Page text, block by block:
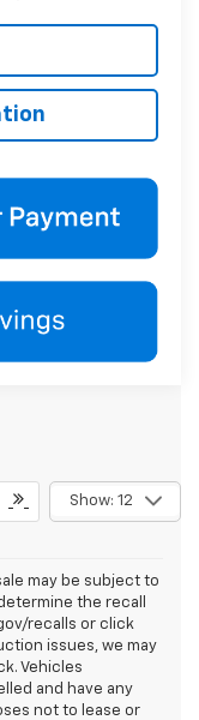
Show: 12
may be subject to
the recall
recalls or click
issues, we may
Vehicles
and have any
not to lease or